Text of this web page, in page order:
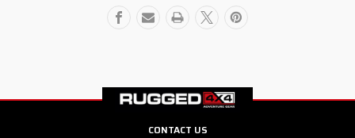
CONTACT US